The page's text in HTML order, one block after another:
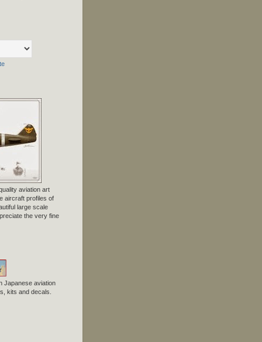
aviation art
aircraft profiles of
large scale
the very fine
Japanese aviation
kits and decals.